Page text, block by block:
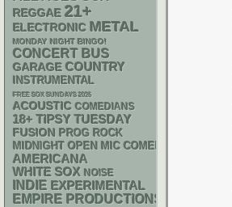
REGGAE 21+
ELECTRONIC METAL
MONDAY NIGHT BINGO!
CONCERT BUS
GARAGE COUNTRY
INSTRUMENTAL
FREE SOX SUNDAYS 2026
ACOUSTIC COMEDIANS
18+ TIPSY TUESDAY
FUSION PROG ROCK
MIDNIGHT OPEN MIC COMEDY NIGHTS
AMERICANA
WHITE SOX NOISE
INDIE EXPERIMENTAL
EMPIRE PRODUCTIONS